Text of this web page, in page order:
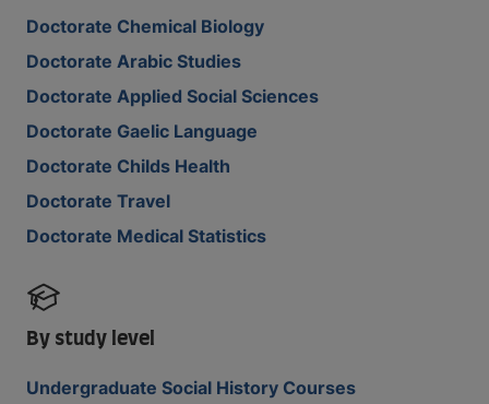
Doctorate Chemical Biology
Doctorate Arabic Studies
Doctorate Applied Social Sciences
Doctorate Gaelic Language
Doctorate Childs Health
Doctorate Travel
Doctorate Medical Statistics
By study level
Undergraduate Social History Courses